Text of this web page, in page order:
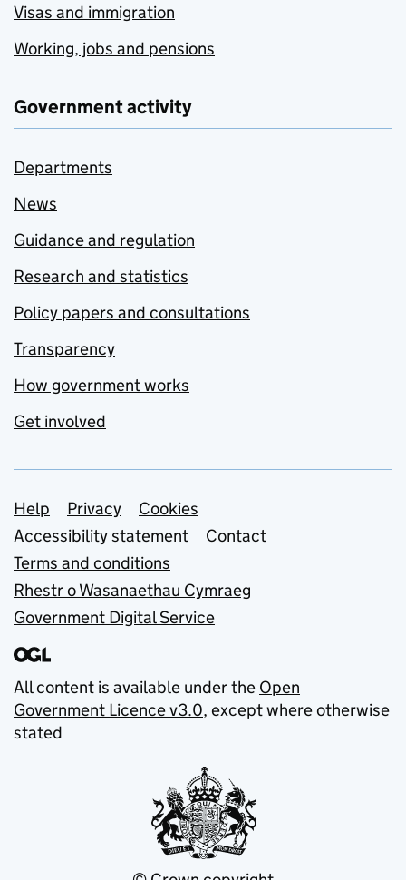
Visas and immigration
Working, jobs and pensions
Government activity
Departments
News
Guidance and regulation
Research and statistics
Policy papers and consultations
Transparency
How government works
Get involved
Support links
Help Privacy
Cookies
Accessibility statement
Contact
Terms and conditions
Rhestr o Wasanaethau Cymraeg
Government Digital Service
All content is available under the Open
Government Licence v3.0, except where otherwise
stated